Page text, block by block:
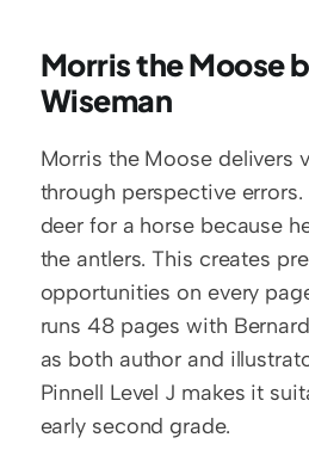
Morris the Moose
Wiseman
Morris the Moose delivers
through perspective
deer for a horse because
the antlers. This creates
opportunities on every
runs 48 pages with
as both author and
Pinnell Level J makes it
early second grade.